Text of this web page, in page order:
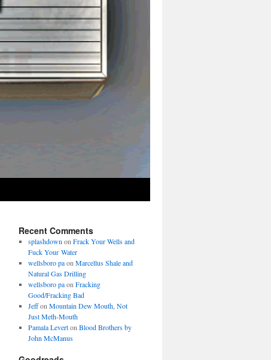
Recent Comments
splashdown on Frack Your Wells and
Fuck Your Water
wellsboro paon Marcellus Shale and
Natural Gas Drilling
wellsboro paon Fracking
Good/Fracking Bad
Jeffon Mountain Dew Mouth, Not
Just Meth-Mouth
Pamala Leverton Blood Brothers by
John McManus